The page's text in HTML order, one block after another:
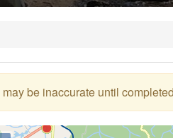
be inaccurate until